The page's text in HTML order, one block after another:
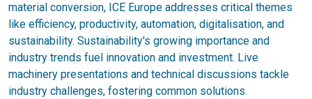
material conversion, ICE Europe addresses critical themes
like efficiency, productivity, automation, digitalisation, and
sustainability. Sustainability's growing importance and
industry trends fuel innovation and investment. Live
machinery presentations and technical discussions tackle
industry challenges, fostering common solutions.